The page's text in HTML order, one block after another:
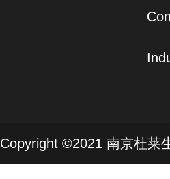
Copyright ©2021 南京杜莱